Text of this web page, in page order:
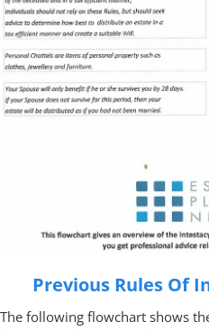
Previous Rules Of
The following flowchart shows